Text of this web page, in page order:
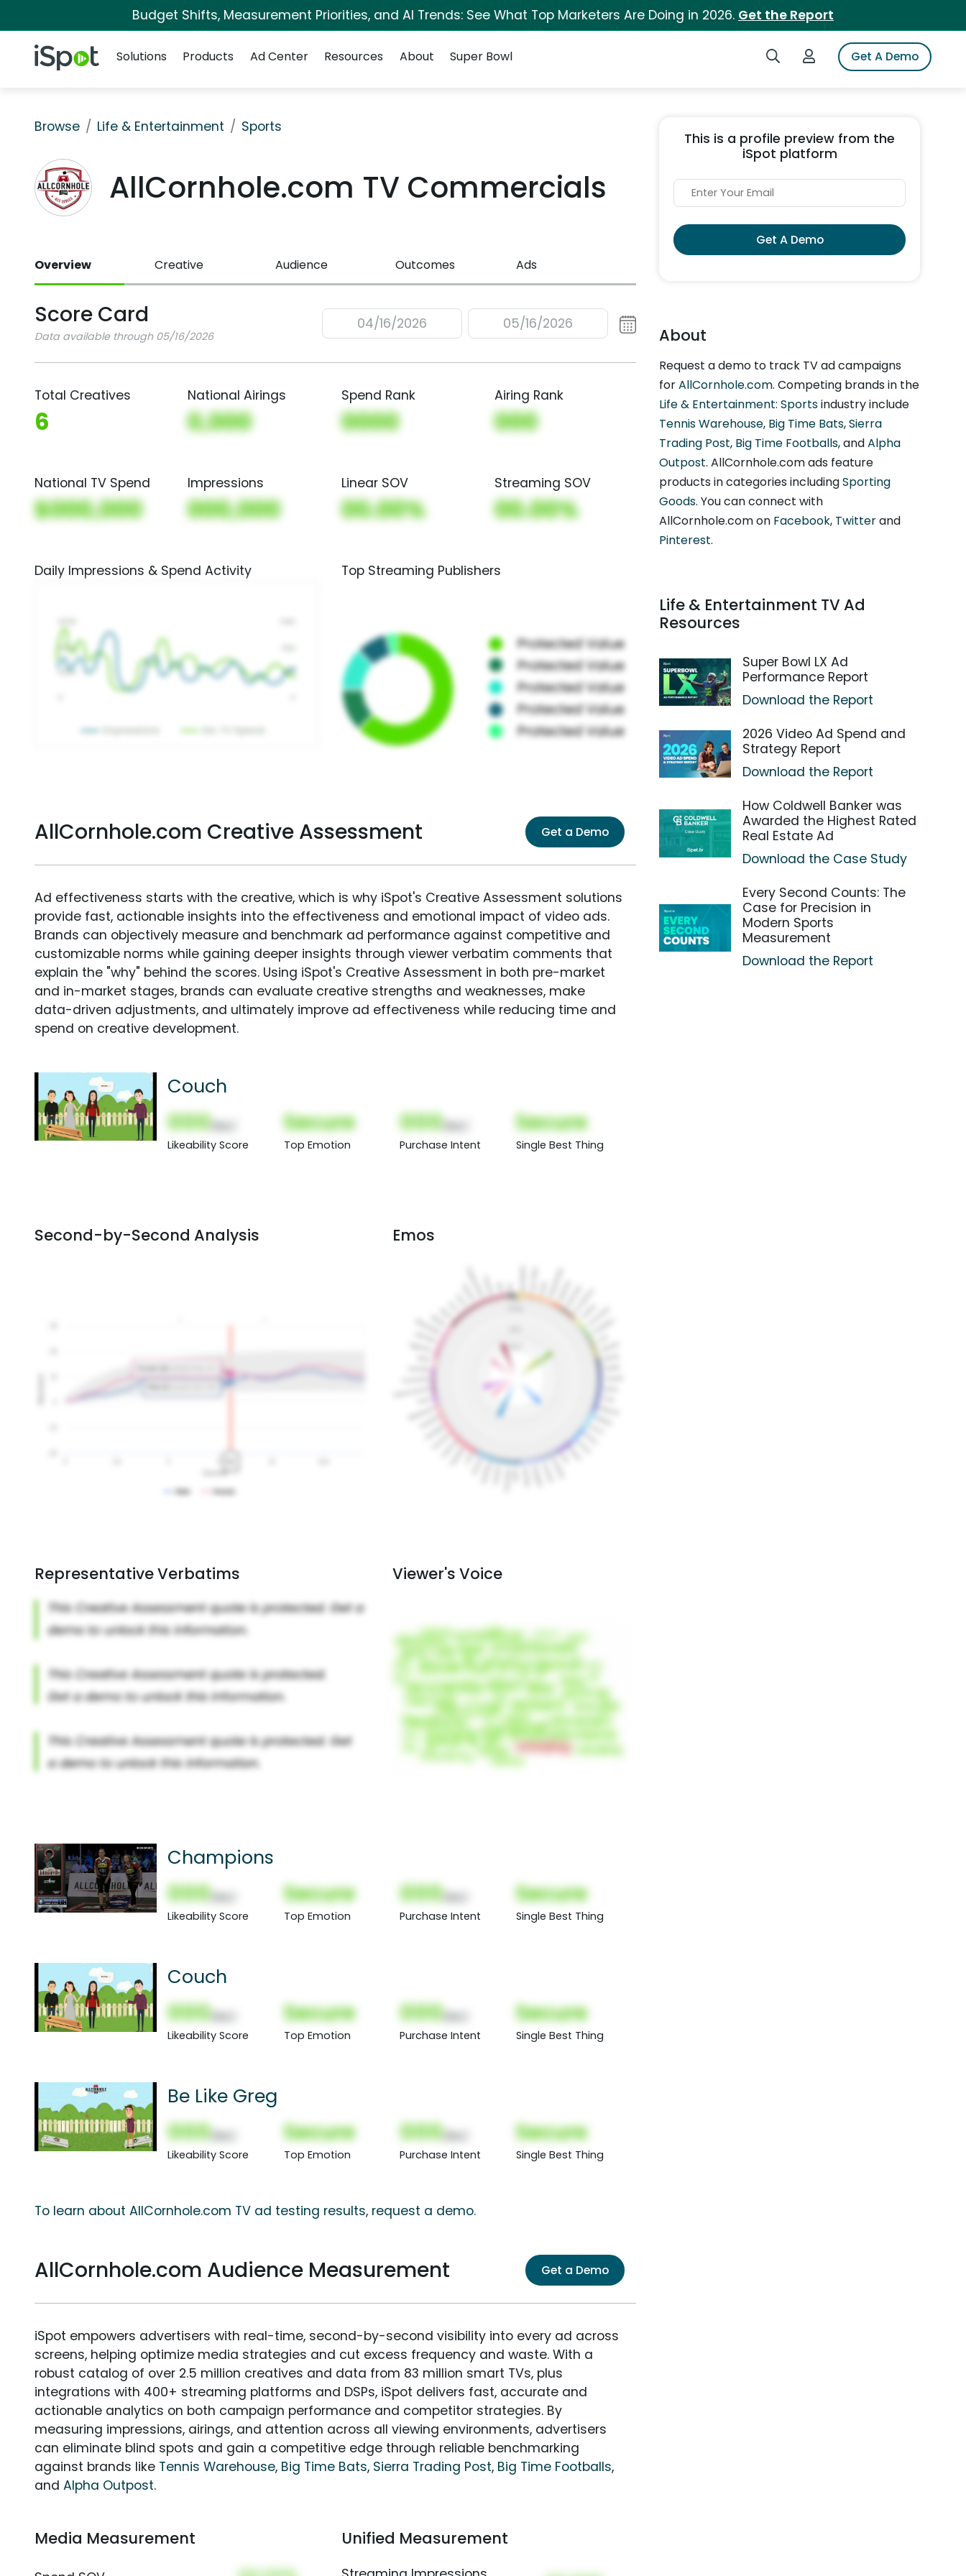
Budget Shifts, Measurement Priorities, and AI Trends: See What Top Marketers Are Doing in 2026. Get the Report
iSpot Logo Search iSpotLogin to iSpotGet A Demo
Solutions
Products Ad Center Resources About Super Bowl
Browse Life & Entertainment Sports
AllCornhole.com TV Commercials
Overview Creative Audience Outcomes Ads
Score Card
Data available through 05/16/2026
04/16/2026 05/16/2026
Total Creatives
6
National Airings
0,000
Spend Rank
0000
Airing Rank
000
National TV Spend
$000,000
Impressions
000,000
Linear SOV
00.00%
Streaming SOV
00.00%
Daily Impressions & Spend Activity Top Streaming Publishers
AllCornhole.com Creative Assessment Get a Demo
Ad effectiveness starts with the creative, which is why iSpot's Creative Assessment solutions
provide fast, actionable insights into the effectiveness and emotional impact of video ads.
Brands can objectively measure and benchmark ad performance against competitive and
customizable norms while gaining deeper insights through viewer verbatim comments that
explain the "why" behind the scores. Using iSpot's Creative Assessment in both pre-market
and in-market stages, brands can evaluate creative strengths and weaknesses, make
data-driven adjustments, and ultimately improve ad effectiveness while reducing time and
spend on creative development.
Couch
000
Likeability Score
Secure
Top Emotion
000
Purchase Intent
Secure
Single Best Thing
Second-by-Second Analysis Emos
Representative Verbatims Viewer's Voice
Champions
000
Likeability Score
Secure
Top Emotion
000
Purchase Intent
Secure
Single Best Thing
Couch
000
Likeability Score
Secure
Top Emotion
000
Purchase Intent
Secure
Single Best Thing
Be Like Greg
000
Likeability Score
Secure
Top Emotion
000
Purchase Intent
Secure
Single Best Thing
To learn about AllCornhole.com TV ad testing results, request a demo.
AllCornhole.com Audience Measurement Get a Demo
iSpot empowers advertisers with real-time, second-by-second visibility into every ad across
screens, helping optimize media strategies and cut excess frequency and waste. With a
robust catalog of over 2.5 million creatives and data from 83 million smart TVs, plus
integrations with 400+ streaming platforms and DSPs, iSpot delivers fast, accurate and
actionable analytics on both campaign performance and competitor strategies. By
measuring impressions, airings, and attention across all viewing environments, advertisers
can eliminate blind spots and gain a competitive edge through reliable benchmarking
against brands like Tennis Warehouse, Big Time Bats, Sierra Trading Post, Big Time Footballs,
and Alpha Outpost.
Media Measurement Unified Measurement
This is a profile preview from the
iSpot platform
Get A Demo
About
Request a demo to track TV ad campaigns
forAllCornhole.com. Competing brands in the
Life & Entertainment: Sportsindustry include
Tennis Warehouse, Big Time Bats,Sierra
Trading Post, Big Time Footballs, andAlpha
Outpost. AllCornhole.com ads feature
products in categories includingSporting
Goods. You can connect with
AllCornhole.com on Facebook, Twitterand
Pinterest.
Life & Entertainment TV Ad
Resources
Super Bowl LX Ad
Performance Report
Download the Report
2026 Video Ad Spend and
Strategy Report
Download the Report
How Coldwell Banker was
Awarded the Highest Rated
Real Estate Ad
Download the Case Study
Every Second Counts: The
Case for Precision in
Modern Sports
Measurement
Download the Report